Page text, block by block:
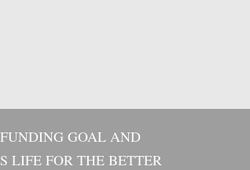
GOAL AND
LIFE FOR THE BETTER